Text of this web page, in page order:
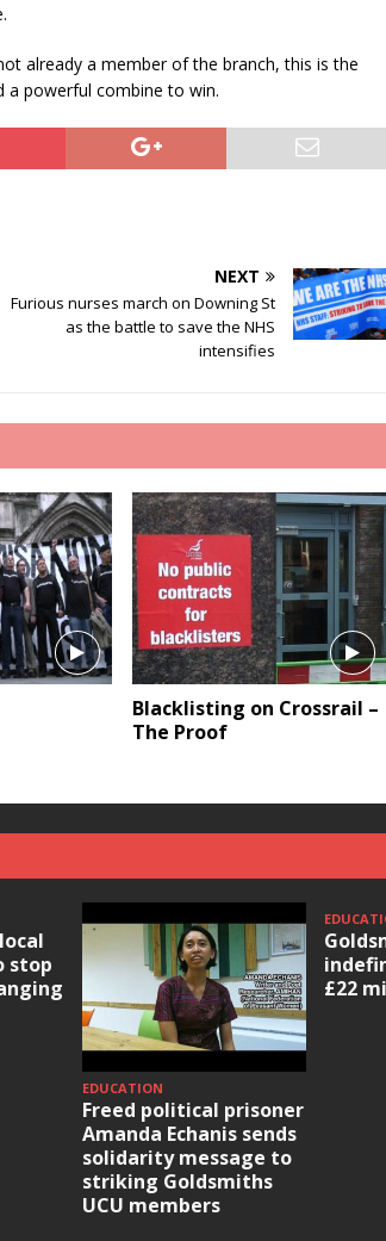
already a member of the branch, this is the
a powerful combine to win.
NEXT
Furious nurses march on Downing St
as the battle to save the NHS
intensifies
Blacklisting on Crossrail –
The Proof
stop
EDUCATION
Freed political prisoner
Amanda Echanis sends
solidarity message to
striking Goldsmiths
UCU members
£22